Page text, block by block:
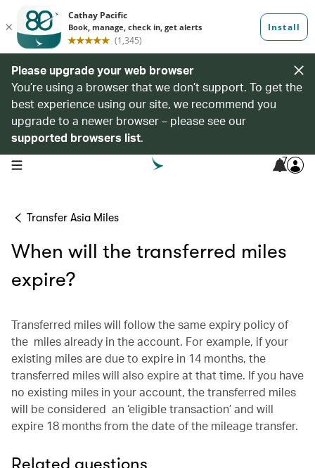
Please upgrade your web browser
You’re using a browser that we don’t support. To get the
best experience using our site, we recommend you
upgrade to a newer browser – please see our
supported browsers list.
open navigation menu 7
Transfer Asia Miles
When will the transferred miles
expire?
Transferred miles will follow the same expiry policy of
the miles already in the account. For example, if your
existing miles are due to expire in 14 months, the
transferred miles will also expire at that time. If you have
no existing miles in your account, the transferred miles
will be considered an ‘eligible transaction’ and will
expire 18 months from the date of the mileage transfer.
Related questions